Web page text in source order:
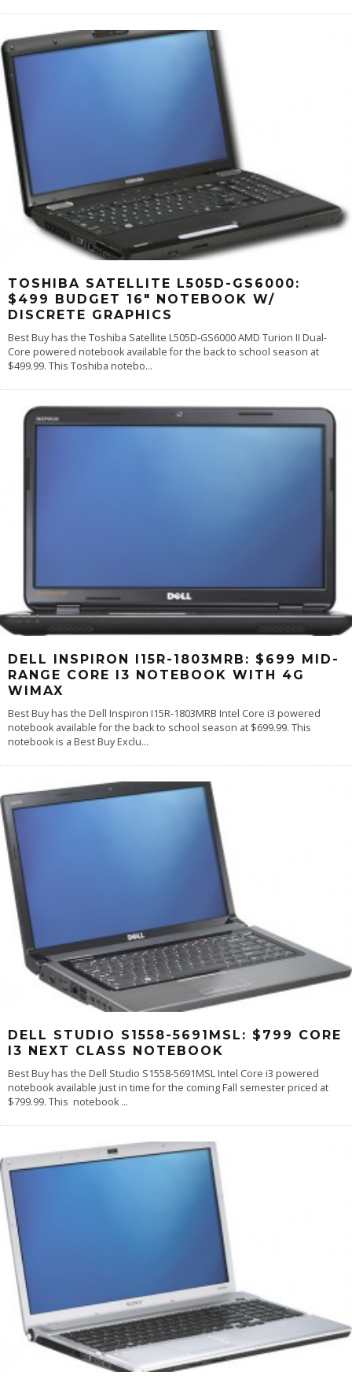
TOSHIBA SATELLITE L505D-GS6000:
$499 BUDGET 16″ NOTEBOOK W/
DISCRETE GRAPHICS
Best Buy has the Toshiba Satellite L505D-GS6000 AMD Turion II Dual-
Core powered notebook available for the back to school season at
$499.99. This Toshiba notebo...
DELL INSPIRON I15R-1803MRB: $699 MID-
RANGE CORE I3 NOTEBOOK WITH 4G
WIMAX
Best Buy has the Dell Inspiron I15R-1803MRB Intel Core i3 powered
notebook available for the back to school season at $699.99. This
notebook is a Best Buy Exclu...
DELL STUDIO S1558-5691MSL: $799 CORE
I3 NEXT CLASS NOTEBOOK
Best Buy has the Dell Studio S1558-5691MSL Intel Core i3 powered
notebook available just in time for the coming Fall semester priced at
$799.99. This notebook ...